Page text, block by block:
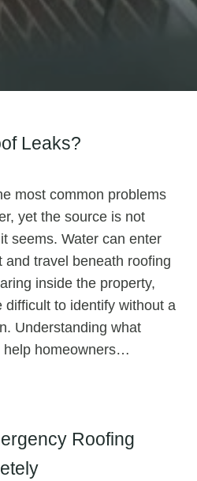
Leaks?
most common problems
yet the source is not
seems. Water can enter
travel beneath roofing
inside the property,
difficult to identify without a
Understanding what
help homeowners…
Roofing